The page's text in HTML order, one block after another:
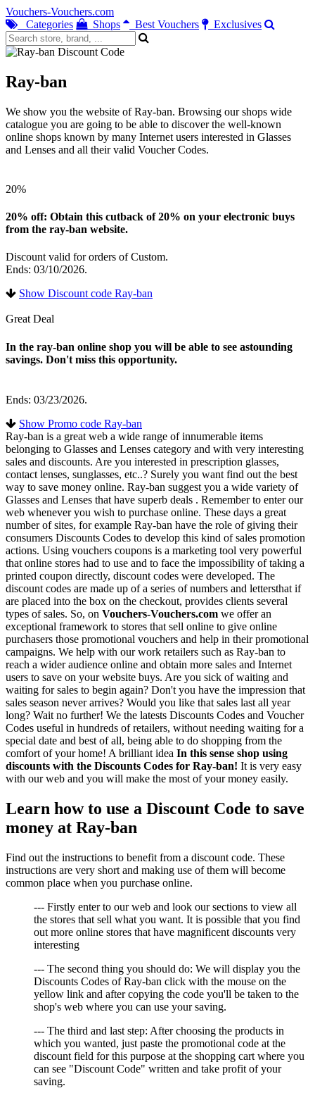
Vouchers-Vouchers.com
Categories
Shops Best Vouchers Exclusives
Ray-ban
We show you the website of Ray-ban. Browsing our shops wide
catalogue you are going to be able to discover the well-known
online shops known by many Internet users interested in Glasses
and Lenses and all their valid Voucher Codes.
20%
20% off: Obtain this cutback of 20% on your electronic buys
from the ray-ban website.
Discount valid for orders of Custom.
Ends: 03/10/2026.
Show Discount code Ray-ban
Great Deal
In the ray-ban online shop you will be able to see astounding
savings. Don't miss this opportunity.
Ends: 03/23/2026.
Show Promo code Ray-ban
Ray-ban is a great web a wide range of innumerable items
belonging to Glasses and Lenses category and with very interesting
sales and discounts. Are you interested in prescription glasses,
contact lenses, sunglasses, etc..? Surely you want find out the best
way to save money online. Ray-ban suggest you a wide variety of
Glasses and Lenses that have superb deals . Remember to enter our
web whenever you wish to purchase online. These days a great
number of sites, for example Ray-ban have the role of giving their
consumers Discounts Codes to develop this kind of sales promotion
actions. Using vouchers coupons is a marketing tool very powerful
that online stores had to use and to face the impossibility of taking a
printed coupon directly, discount codes were developed. The
discount codes are made up of a series of numbers and lettersthat if
are placed into the box on the checkout, provides clients several
types of sales. So, on Vouchers-Vouchers.com we offer an
exceptional framework to stores that sell online to give online
purchasers those promotional vouchers and help in their promotional
campaigns. We help with our work retailers such as Ray-ban to
reach a wider audience online and obtain more sales and Internet
users to save on your website buys. Are you sick of waiting and
waiting for sales to begin again? Don't you have the impression that
sales season never arrives? Would you like that sales last all year
long? Wait no further! We the latests Discounts Codes and Voucher
Codes useful in hundreds of retailers, without needing waiting for a
special date and best of all, being able to do shopping from the
comfort of your home! A brilliant idea In this sense shop using
discounts with the Discounts Codes for Ray-ban! It is very easy
with our web and you will make the most of your money easily.
Learn how to use a Discount Code to save
money at Ray-ban
Find out the instructions to benefit from a discount code. These
instructions are very short and making use of them will become
common place when you purchase online.
--- Firstly enter to our web and look our sections to view all
the stores that sell what you want. It is possible that you find
out more online stores that have magnificent discounts very
interesting
--- The second thing you should do: We will display you the
Discounts Codes of Ray-ban click with the mouse on the
yellow link and after copying the code you'll be taken to the
shop's web where you can use your saving.
--- The third and last step: After choosing the products in
which you wanted, just paste the promotional code at the
discount field for this purpose at the shopping cart where you
can see "Discount Code" written and take profit of your
saving.